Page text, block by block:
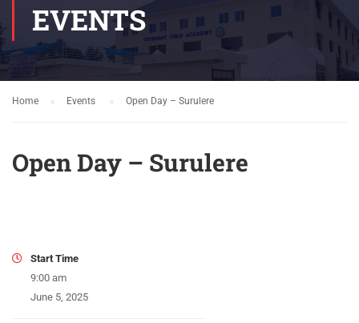
EVENTS
Home Events Open Day – Surulere
Open Day – Surulere
Start Time
9:00 am
June 5, 2025